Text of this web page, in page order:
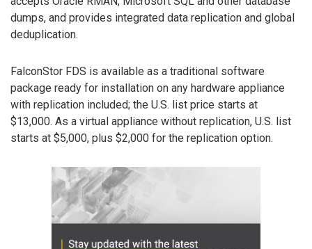
dumps, and provides integrated data replication and global
deduplication.
FalconStor FDS is available as a traditional software
package ready for installation on any hardware appliance
with replication included; the U.S. list price starts at
$13,000. As a virtual appliance without replication, U.S. list
starts at $5,000, plus $2,000 for the replication option.